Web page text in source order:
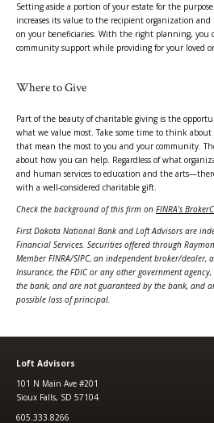
Setting aside a portion of your estate for the
increases its value to the recipient organization and
on your beneficiaries. With the right planning, you
community support while providing for your loved
Where to Give
Part of the beauty of charitable giving is the
what we value most. Take some time to think about
that mean the most to you and your community.
about how you can help. Regardless of what
and human services to education and the
with a well-considered charitable gift.
Check the background of this firm on FINRA's
First Dakota National Bank and Loft Advisors are
Financial Services. Securities offered through
Member FINRA/SIPC, an independent broker/
Insurance, the FDIC or any other government
the bank, and are not guaranteed by the bank, and
possible loss of principal.
Loft Advisors
101 N Main Ave #201
Sioux Falls, SD 57104
605.333.8266